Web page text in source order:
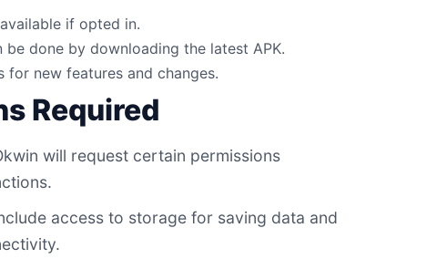
if opted in.
be done by downloading the latest APK.
for new features and changes.
Required
will request certain permissions
access to storage for saving data and